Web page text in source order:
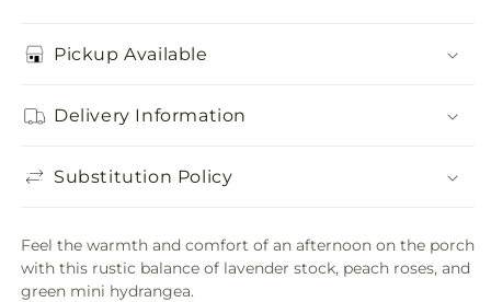
Pickup Available
Delivery Information
Substitution Policy
Feel the warmth and comfort of an afternoon on the porch
with this rustic balance of lavender stock, peach roses, and
green mini hydrangea.